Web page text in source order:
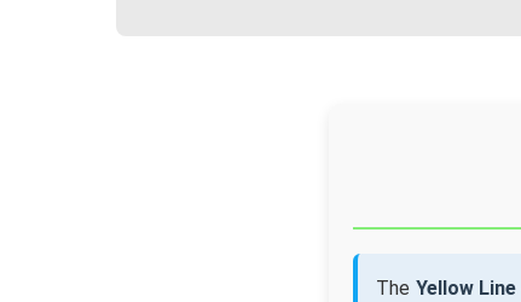
The Yellow Line